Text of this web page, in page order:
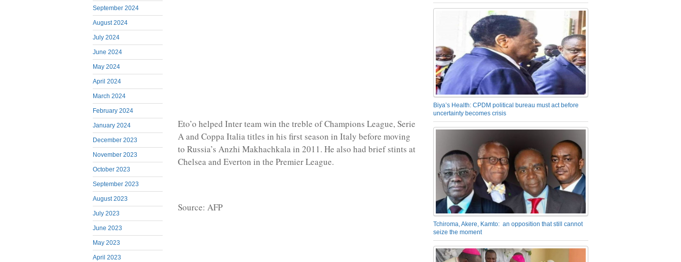
September 2024
August 2024
July 2024
June 2024
May 2024
April 2024
March 2024
February 2024
January 2024
December 2023
November 2023
October 2023
September 2023
August 2023
July 2023
June 2023
May 2023
April 2023
Eto’o helped Inter team win the treble of Champions League, Serie
A and Coppa Italia titles in his first season in Italy before moving
to Russia’s Anzhi Makhachkala in 2011. He also had brief stints at
Chelsea and Everton in the Premier League.
Source: AFP
Biya’s Health: CPDM political bureau must act before
uncertainty becomes crisis
Tchiroma, Akere, Kamto: an opposition that still cannot
seize the moment